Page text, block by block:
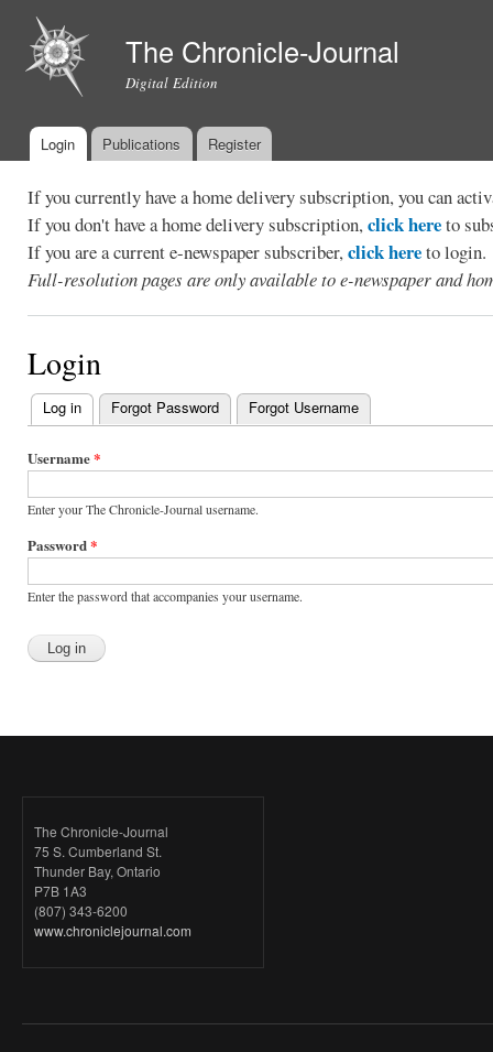
The Chronicle-Journal
Digital Edition
Main menu
Login Publications Register
If you currently have a home delivery subscription, you can
If you don't have a home delivery subscription,click hereto
If you are a current e-newspaper subscriber,click hereto login.
Full-resolution pages are only available to e-newspaper and
Login
Primary
tabs
Log in (active tab)
Forgot Password Forgot Username
Username*
Enter your The Chronicle-Journal username.
Password*
Enter the password that accompanies your username.
The Chronicle-Journal
75 S. Cumberland St.
Thunder Bay, Ontario
P7B 1A3
(807) 343-6200
www.chroniclejournal.com